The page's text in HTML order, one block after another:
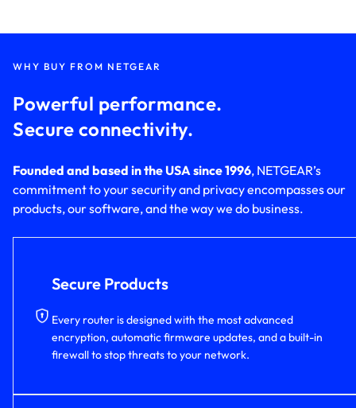
WHY BUY FROM NETGEAR
Powerful performance.
Secure connectivity.
Founded and based in the USA since 1996, NETGEAR’s
commitment to your security and privacy encompasses our
products, our software, and the way we do business.
Secure Products
Every router is designed with the most advanced
encryption, automatic firmware updates, and a built-in
firewall to stop threats to your network.